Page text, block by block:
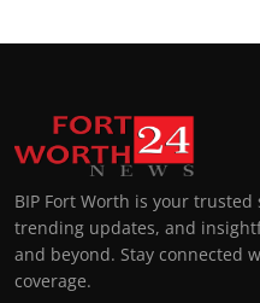
BIP Fort Worth is your
trending updates, and
and beyond. Stay connected
coverage.